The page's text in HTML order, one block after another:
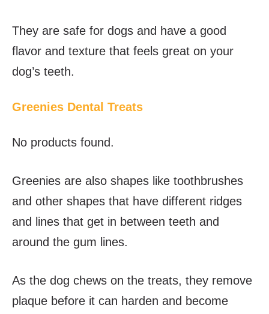
They are safe for dogs and have a good
flavor and texture that feels great on your
dog’s teeth.
Greenies Dental Treats
No products found.
Greenies are also shapes like toothbrushes
and other shapes that have different ridges
and lines that get in between teeth and
around the gum lines.
As the dog chews on the treats, they remove
plaque before it can harden and become